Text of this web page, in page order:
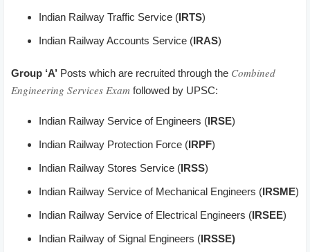
Indian Railway Traffic Service (IRTS)
Indian Railway Accounts Service (IRAS)
Group ‘A’ Posts which are recruited through the Combined
Engineering Services Exam followed by UPSC:
Indian Railway Service of Engineers (IRSE)
Indian Railway Protection Force (IRPF)
Indian Railway Stores Service (IRSS)
Indian Railway Service of Mechanical Engineers (IRSME)
Indian Railway Service of Electrical Engineers (IRSEE)
Indian Railway of Signal Engineers (IRSSE)